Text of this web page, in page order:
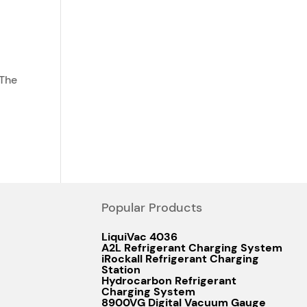
Popular Products
LiquiVac 4036
A2L Refrigerant Charging System
iRockall Refrigerant Charging
Station
Hydrocarbon Refrigerant
Charging System
8900VG Digital Vacuum Gauge